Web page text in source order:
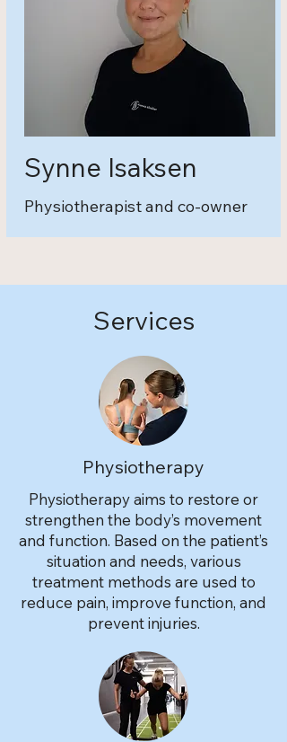
Synne Isaksen
Physiotherapist and co-owner
Services
Physiotherapy
Physiotherapy aims to restore or
strengthen the body’s movement
and function. Based on the patient’s
situation and needs, various
treatment methods are used to
reduce pain, improve function, and
prevent injuries.